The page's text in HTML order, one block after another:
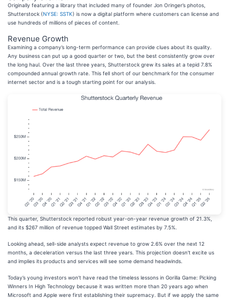
Originally featuring a library that included many of founder Jon Oringer’s photos,
Shutterstock (NYSE: SSTK) is now a digital platform where customers can license and
use hundreds of millions of pieces of content.
Revenue Growth
Examining a company’s long-term performance can provide clues about its quality.
Any business can put up a good quarter or two, but the best consistently grow over
the long haul. Over the last three years, Shutterstock grew its sales at a tepid 7.8%
compounded annual growth rate. This fell short of our benchmark for the consumer
internet sector and is a tough starting point for our analysis.
This quarter, Shutterstock reported robust year-on-year revenue growth of 21.3%,
and its $267 million of revenue topped Wall Street estimates by 7.5%.
Looking ahead, sell-side analysts expect revenue to grow 2.6% over the next 12
months, a deceleration versus the last three years. This projection doesn't excite us
and implies its products and services will see some demand headwinds.
Today’s young investors won’t have read the timeless lessons in Gorilla Game: Picking
Winners In High Technology because it was written more than 20 years ago when
Microsoft and Apple were first establishing their supremacy. But if we apply the same